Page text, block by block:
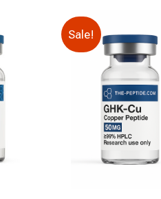
Sale!